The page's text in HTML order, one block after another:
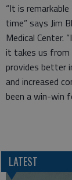
“It is
time” says Jim
Medical Center.
it takes us from
provides better
and increased
been a win-win
LATEST